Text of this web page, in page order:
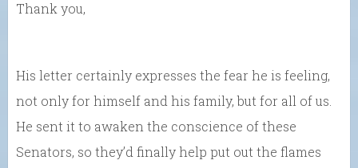
Thank you,
His letter certainly expresses the fear he is feeling,
not only for himself and his family, but for all of us.
He sent it to awaken the conscience of these
Senators, so they’d finally help put out the flames